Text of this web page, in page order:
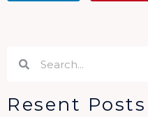
Resent Posts